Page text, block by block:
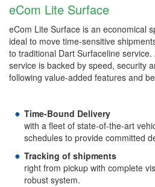
eCom Lite Surface
eCom Lite Surface is an economical
ideal to move time-sensitive
to traditional Dart Surfaceline
service is backed by speed, security
following value-added features and
Time-Bound Delivery
with a fleet of state-of-the-art
schedules to provide committed
Tracking of shipments
right from pickup with complete
robust system.